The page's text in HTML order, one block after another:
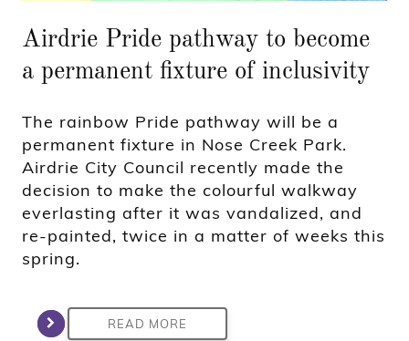
Airdrie Pride pathway to become
a permanent fixture of inclusivity
The rainbow Pride pathway will be a
permanent fixture in Nose Creek Park.
Airdrie City Council recently made the
decision to make the colourful walkway
everlasting after it was vandalized, and
re-painted, twice in a matter of weeks this
spring.
READ MORE